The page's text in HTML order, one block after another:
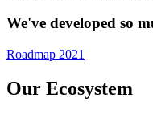
We've developed so
Roadmap 2021
Our Ecosystem